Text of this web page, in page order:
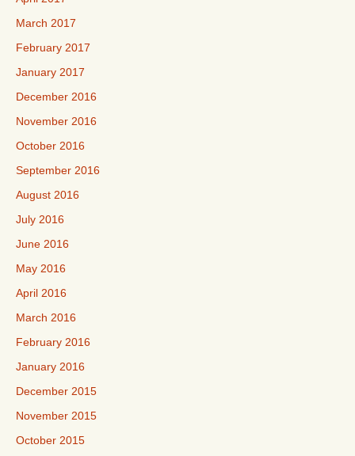
March 2017
February 2017
January 2017
December 2016
November 2016
October 2016
September 2016
August 2016
July 2016
June 2016
May 2016
April 2016
March 2016
February 2016
January 2016
December 2015
November 2015
October 2015